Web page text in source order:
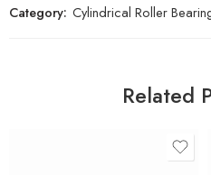
Category: Cylindrical Roller
Related